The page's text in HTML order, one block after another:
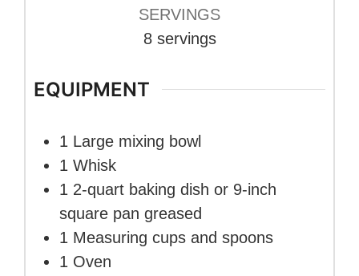
SERVINGS
8 servings
EQUIPMENT
1 Large mixing bowl
1 Whisk
1 2-quart baking dish or 9-inch
square pan greased
1 Measuring cups and spoons
1 Oven